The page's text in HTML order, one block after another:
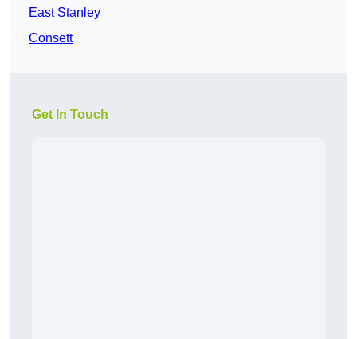
East Stanley
Consett
Get In Touch